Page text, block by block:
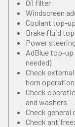
Oil filter
Windscreen
Coolant top-up
Brake fluid
Power
AdBlue top-
needed)
Check
horn operation
Check
and washers
Check general
Check